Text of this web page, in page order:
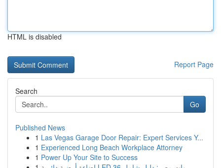
HTML is disabled
Report Page
Search
Go
Published News
1 Las Vegas Garage Door Repair: Expert Services Y...
1 Experienced Long Beach Workplace Attorney
1 Power Up Your Site to Success